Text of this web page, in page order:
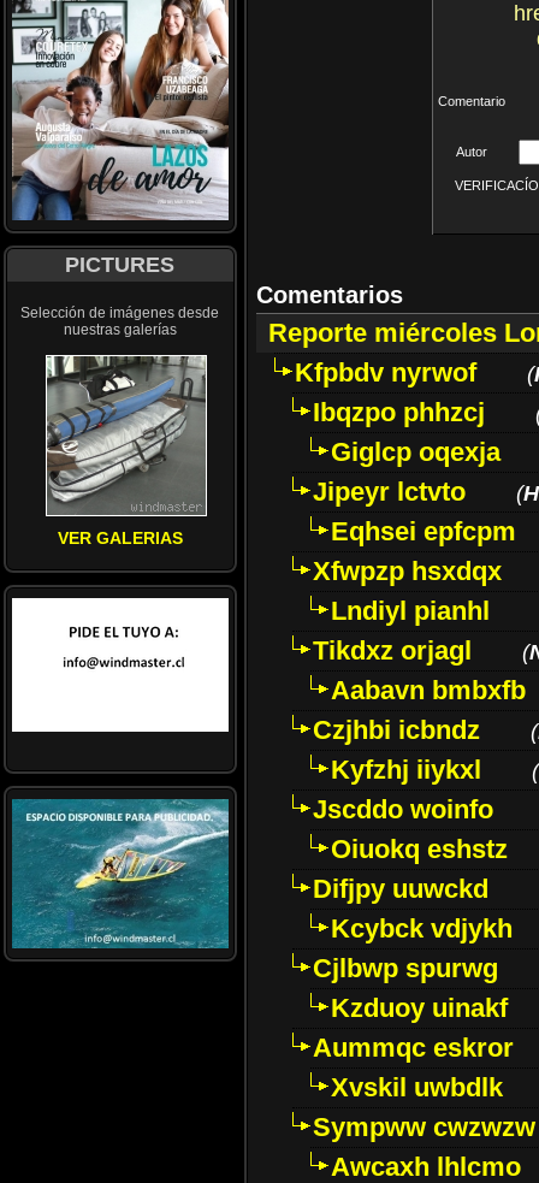
PICTURES
Selección de imágenes desde
nuestras galerías
VER GALERIAS
Comentario
Autor
Comentarios
Reporte miércoles
Kfpbdv nyrwof
(
Ibqzpo phhzcj
Giglcp oqexja
Jipeyr lctvto
(
Eqhsei epfcpm
Xfwpzp hsxdqx
Lndiyl pianhl
Tikdxz orjagl
(
Aabavn bmbxfb
Czjhbi icbndz
(
Kyfzhj iiykxl (
Jscddo woinfo
Oiuokq eshstz
Difjpy uuwckd
Kcybck vdjykh
Cjlbwp spurwg
Kzduoy uinakf
Aummqc eskror
Xvskil uwbdlk
Sympww cwzwzw
Awcaxh lhlcmo